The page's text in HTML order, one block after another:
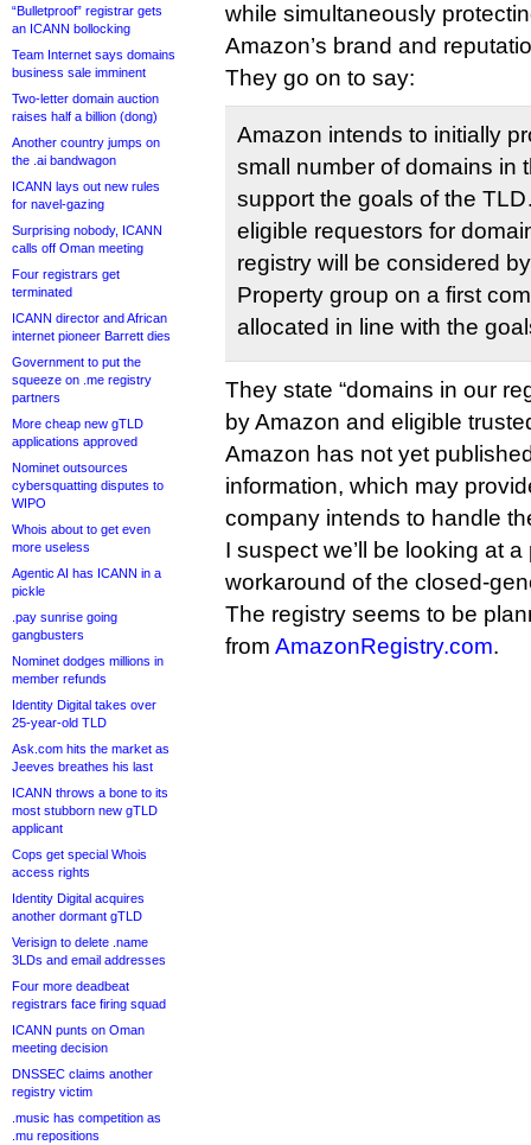
“Bulletproof” registrar gets
an ICANN bollocking
Team Internet says domains
business sale imminent
Two-letter domain auction
raises half a billion (dong)
Another country jumps on
the .ai bandwagon
ICANN lays out new rules
for navel-gazing
Surprising nobody, ICANN
calls off Oman meeting
Four registrars get
terminated
ICANN director and African
internet pioneer Barrett dies
Government to put the
squeeze on .me registry
partners
More cheap new gTLD
applications approved
Nominet outsources
cybersquatting disputes to
WIPO
Whois about to get even
more useless
Agentic AI has ICANN in a
pickle
.pay sunrise going
gangbusters
Nominet dodges millions in
member refunds
Identity Digital takes over
25-year-old TLD
Ask.com hits the market as
Jeeves breathes his last
ICANN throws a bone to its
most stubborn new gTLD
applicant
Cops get special Whois
access rights
Identity Digital acquires
another dormant gTLD
Verisign to delete .name
3LDs and email addresses
Four more deadbeat
registrars face firing squad
ICANN punts on Oman
meeting decision
DNSSEC claims another
registry victim
.music has competition as
.mu repositions
while simultaneously
Amazon’s brand and
They go on to say:
Amazon intends to initially
small number of domains in
support the goals of the
eligible requestors for
registry will be considered
Property group on a first
allocated in line with the
They state “domains in our
by Amazon and eligible
Amazon has not yet
information, which may
company intends to handle
I suspect we’ll be looking at
workaround of the closed-
The registry seems to be
from AmazonRegistry.com.